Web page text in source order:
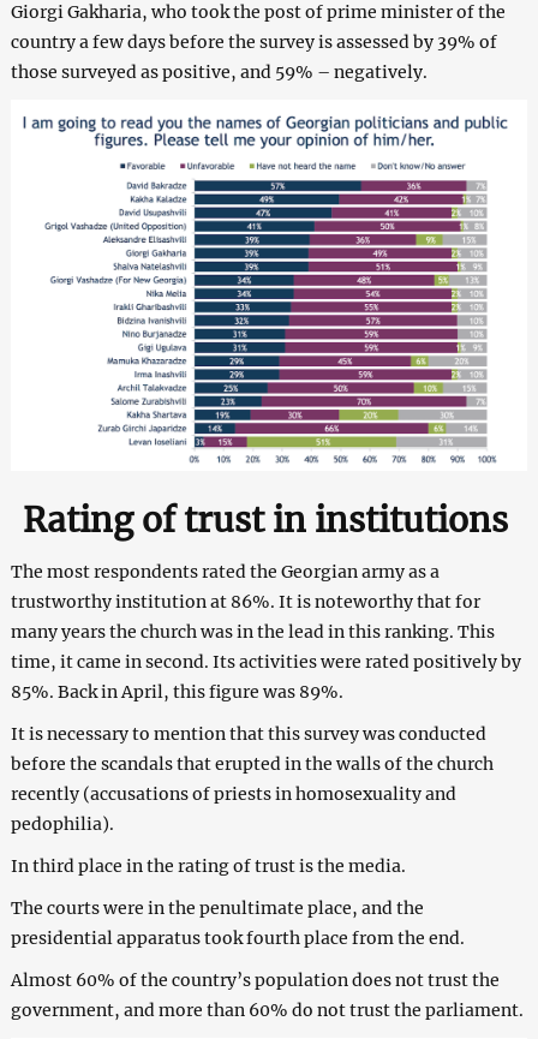
Giorgi Gakharia, who took the post of prime minister of the
country a few days before the survey is assessed by 39% of
those surveyed as positive, and 59% – negatively.
Rating of trust in institutions
The most respondents rated the Georgian army as a
trustworthy institution at 86%. It is noteworthy that for
many years the church was in the lead in this ranking. This
time, it came in second. Its activities were rated positively by
85%. Back in April, this figure was 89%.
It is necessary to mention that this survey was conducted
before the scandals that erupted in the walls of the church
recently (accusations of priests in homosexuality and
pedophilia).
In third place in the rating of trust is the media.
The courts were in the penultimate place, and the
presidential apparatus took fourth place from the end.
Almost 60% of the country’s population does not trust the
government, and more than 60% do not trust the parliament.